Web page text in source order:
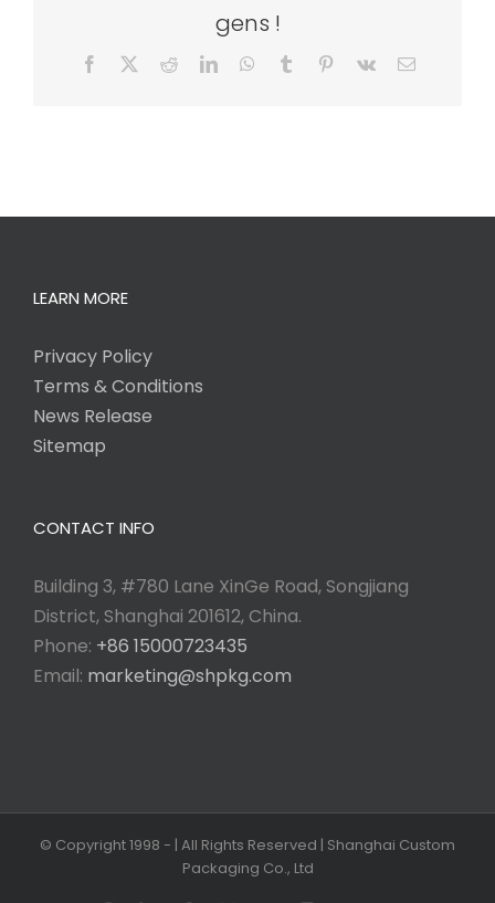
gens !
Facebook RedditLinkedInWhatsApp
Tumblr Pinterest
Vk Email
LEARN MORE
Privacy Policy
Terms & Conditions
News Release
Sitemap
CONTACT INFO
Building 3, #780 Lane XinGe Road, Songjiang
District, Shanghai 201612, China.
Phone: +86 15000723435
Email: marketing@shpkg.com
© Copyright 1998 - | All Rights Reserved | Shanghai Custom
Packaging Co., Ltd